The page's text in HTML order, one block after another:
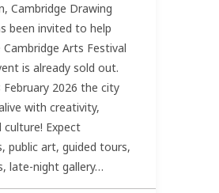
Cambridge Drawing
been invited to help
Arts Festival
is already sold out.
February 2026 the city
with creativity,
culture! Expect
public art, guided tours,
late-night gallery…